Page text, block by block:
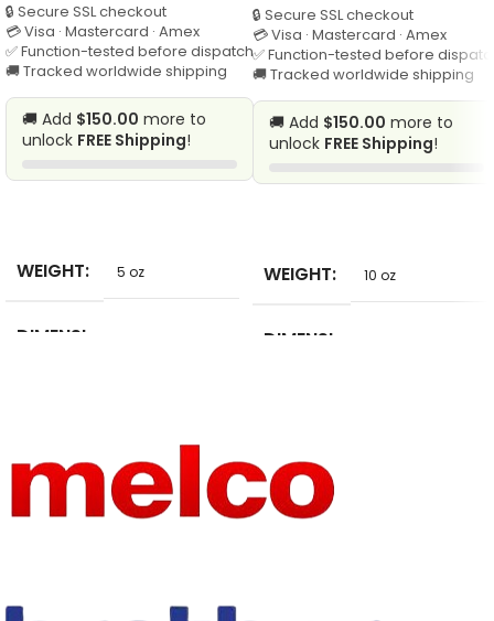
🔒 Secure SSL checkout
💳 Visa · Mastercard · Amex
✅ Function-tested before dispatch
🚚 Tracked worldwide shipping
🚚 Add $150.00 more to
unlock FREE Shipping!
WEIGHT 5 oz
DIMENSI
SIZE as picture show
🔒 Secure SSL checkout
💳 Visa · Mastercard · Amex
✅ Function-tested before
🚚 Tracked worldwide shipping
🚚 Add $150.00 more to
unlock FREE Shipping!
WEIGHT 10 oz
DIMENSI
FEATURE